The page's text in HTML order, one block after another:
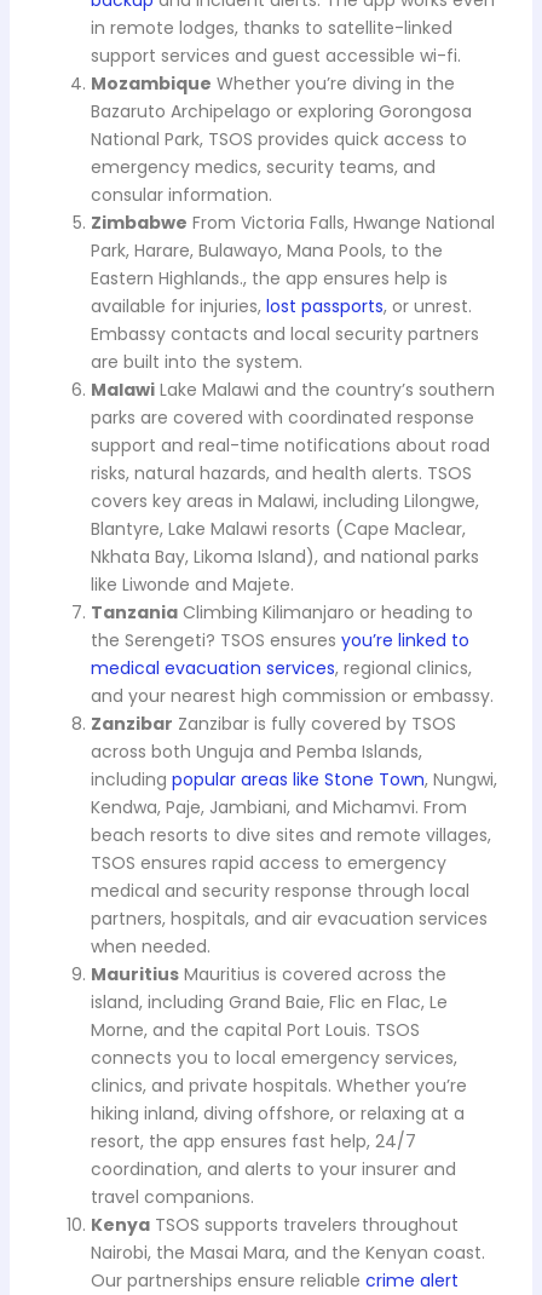
in remote lodges, thanks to satellite-linked
support services and guest accessible wi-fi.
Mozambique Whether you’re diving in the
Bazaruto Archipelago or exploring Gorongosa
National Park, TSOS provides quick access to
emergency medics, security teams, and
consular information.
Zimbabwe From Victoria Falls, Hwange National
Park, Harare, Bulawayo, Mana Pools, to the
Eastern Highlands., the app ensures help is
available for injuries,lost passports, or unrest.
Embassy contacts and local security partners
are built into the system.
Malawi Lake Malawi and the country’s southern
parks are covered with coordinated response
support and real-time notifications about road
risks, natural hazards, and health alerts. TSOS
covers key areas in Malawi, including Lilongwe,
Blantyre, Lake Malawi resorts (Cape Maclear,
Nkhata Bay, Likoma Island), and national parks
like Liwonde and Majete.
Tanzania Climbing Kilimanjaro or heading to
the Serengeti? TSOS ensuresyou’re linked to
medical evacuation services, regional clinics,
and your nearest high commission or embassy.
Zanzibar Zanzibar is fully covered by TSOS
across both Unguja and Pemba Islands,
includingpopular areas like Stone Town, Nungwi,
Kendwa, Paje, Jambiani, and Michamvi. From
beach resorts to dive sites and remote villages,
TSOS ensures rapid access to emergency
medical and security response through local
partners, hospitals, and air evacuation services
when needed.
Mauritius Mauritius is covered across the
island, including Grand Baie, Flic en Flac, Le
Morne, and the capital Port Louis. TSOS
connects you to local emergency services,
clinics, and private hospitals. Whether you’re
hiking inland, diving offshore, or relaxing at a
resort, the app ensures fast help, 24/7
coordination, and alerts to your insurer and
travel companions.
Kenya TSOS supports travelers throughout
Nairobi, the Masai Mara, and the Kenyan coast.
Our partnerships ensure reliablecrime alert